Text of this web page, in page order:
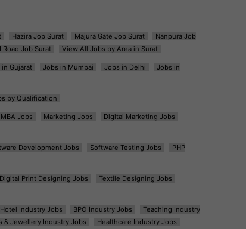
Hazira Job Surat Majura Gate Job Surat
Nanpura Job
Road Job Surat View All Jobs by Area in Surat
Gujarat Jobs in Mumbai Jobs in Delhi
Jobs in
by Qualification
MBA Jobs Marketing Jobs
Digital Marketing Jobs
Development Jobs Software Testing Jobs
PHP
Digital Print Designing Jobs
Textile Designing Jobs
Hotel Industry Jobs BPO Industry Jobs
Teaching Industry
& Jewellery Industry Jobs
Healthcare Industry Jobs